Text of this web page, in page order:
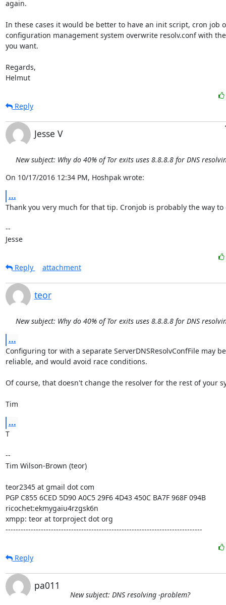
again.
In these cases it would be better to have an init script, cron job
configuration management system overwrite resolv.conf with
you want.
Regards,
Helmut
Reply
Jesse V
New subject: Why do 40% of Tor exits uses 8.8.8.8 for DNS
On 10/17/2016 12:34 PM, Hoshpak wrote:
...
Thank you very much for that tip. Cronjob is probably the way to
--
Jesse
Reply
attachment
teor
New subject: Why do 40% of Tor exits uses 8.8.8.8 for DNS
...
Configuring tor with a separate ServerDNSResolvConfFile may
reliable, and would avoid race conditions.
Of course, that doesn't change the resolver for the rest of your
Tim
...
T
--
Tim Wilson-Brown (teor)
teor2345 at gmail dot com
PGP C855 6CED 5D90 A0C5 29F6 4D43 450C BA7F 968F 094B
ricochet:ekmygaiu4rzgsk6n
xmpp: teor at torproject dot org
------------------------------------------------------------------------------
Reply
pa011
New subject: DNS resolving -problem?